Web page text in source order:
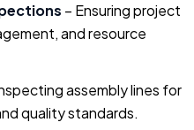
– Ensuring project
and resource
assembly lines for
quality standards.